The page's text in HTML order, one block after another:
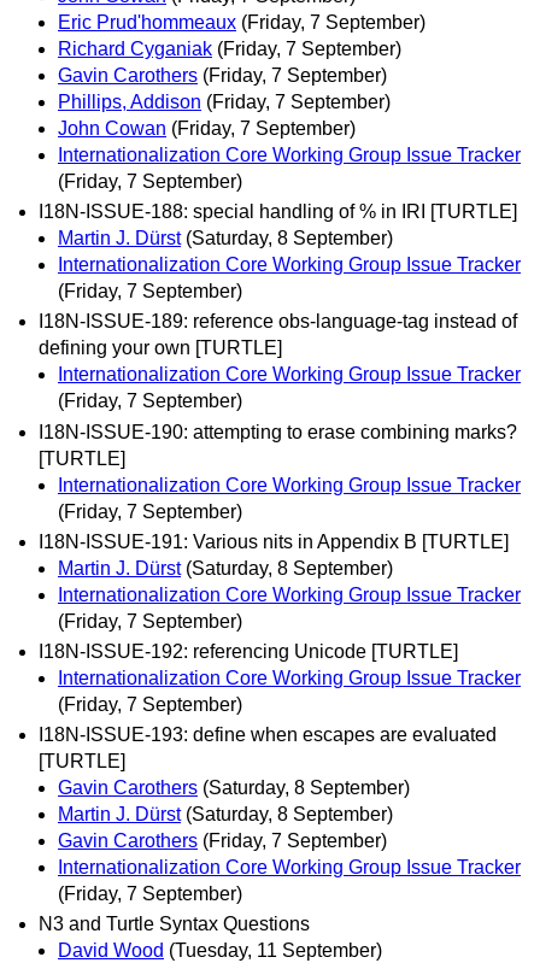
Eric Prud'hommeaux (Friday, 7 September)
Richard Cyganiak (Friday, 7 September)
Gavin Carothers (Friday, 7 September)
Phillips, Addison (Friday, 7 September)
John Cowan (Friday, 7 September)
Internationalization Core Working Group Issue Tracker
(Friday, 7 September)
I18N-ISSUE-188: special handling of % in IRI [TURTLE]
Martin J. Dürst (Saturday, 8 September)
Internationalization Core Working Group Issue Tracker
(Friday, 7 September)
I18N-ISSUE-189: reference obs-language-tag instead of
defining your own [TURTLE]
Internationalization Core Working Group Issue Tracker
(Friday, 7 September)
I18N-ISSUE-190: attempting to erase combining marks?
[TURTLE]
Internationalization Core Working Group Issue Tracker
(Friday, 7 September)
I18N-ISSUE-191: Various nits in Appendix B [TURTLE]
Martin J. Dürst (Saturday, 8 September)
Internationalization Core Working Group Issue Tracker
(Friday, 7 September)
I18N-ISSUE-192: referencing Unicode [TURTLE]
Internationalization Core Working Group Issue Tracker
(Friday, 7 September)
I18N-ISSUE-193: define when escapes are evaluated
[TURTLE]
Gavin Carothers (Saturday, 8 September)
Martin J. Dürst (Saturday, 8 September)
Gavin Carothers (Friday, 7 September)
Internationalization Core Working Group Issue Tracker
(Friday, 7 September)
N3 and Turtle Syntax Questions
David Wood (Tuesday, 11 September)